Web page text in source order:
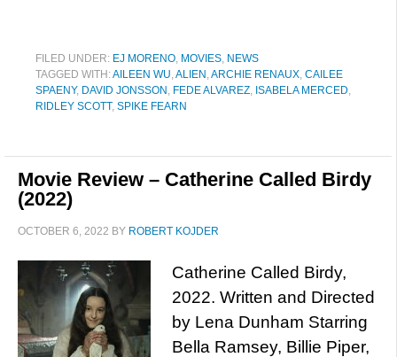
FILED UNDER: EJ MORENO, MOVIES, NEWS
TAGGED WITH:AILEEN WU,ALIEN ,ARCHIE RENAUX, CAILEE
SPAENY, DAVID JONSSON , FEDE ALVAREZ, ISABELA MERCED,
RIDLEY SCOTT, SPIKE FEARN
Movie Review – Catherine Called Birdy
(2022)
OCTOBER 6, 2022 BY ROBERT KOJDER
Catherine Called Birdy,
2022. Written and Directed
by Lena Dunham Starring
Bella Ramsey, Billie Piper,